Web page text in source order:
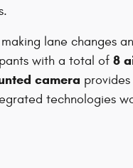
making lane changes
with a total of 8
camera
technologies